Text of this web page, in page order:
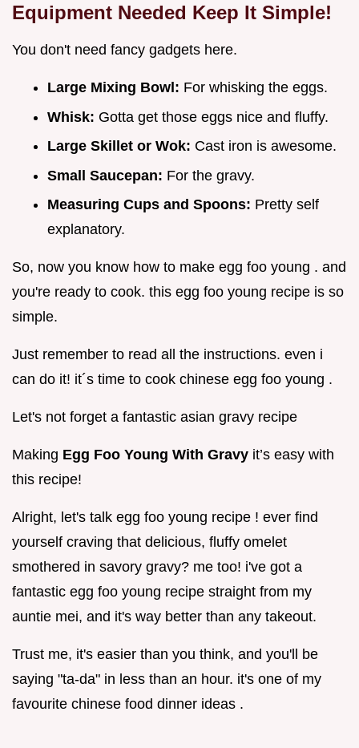
Equipment Needed Keep It Simple!
You don't need fancy gadgets here.
Large Mixing Bowl: For whisking the eggs.
Whisk: Gotta get those eggs nice and fluffy.
Large Skillet or Wok: Cast iron is awesome.
Small Saucepan: For the gravy.
Measuring Cups and Spoons: Pretty self
explanatory.
So, now you know how to make egg foo young . and
you're ready to cook. this egg foo young recipe is so
simple.
Just remember to read all the instructions. even i
can do it! it´s time to cook chinese egg foo young .
Let's not forget a fantastic asian gravy recipe
Making Egg Foo Young With Gravy it’s easy with
this recipe!
Alright, let's talk egg foo young recipe ! ever find
yourself craving that delicious, fluffy omelet
smothered in savory gravy? me too! i've got a
fantastic egg foo young recipe straight from my
auntie mei, and it's way better than any takeout.
Trust me, it's easier than you think, and you'll be
saying "ta-da" in less than an hour. it's one of my
favourite chinese food dinner ideas .